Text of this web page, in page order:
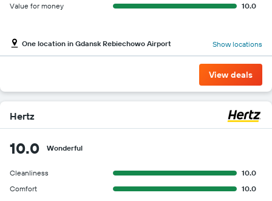
Value for money
10.0
One location in Gdansk Rebiechowo Airport Show locations
View deals
Hertz
10.0 Wonderful
Cleanliness
10.0
Comfort
10.0